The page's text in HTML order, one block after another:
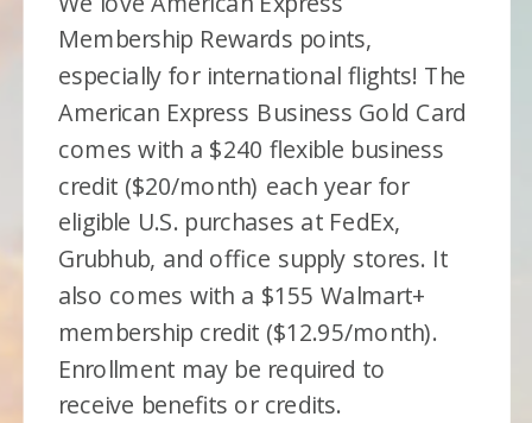
Membership Rewards points,
especially for international flights! The
American Express Business Gold Card
comes with a $240 flexible business
credit ($20/month) each year for
eligible U.S. purchases at FedEx,
Grubhub, and office supply stores. It
also comes with a $155 Walmart+
membership credit ($12.95/month).
Enrollment may be required to
receive benefits or credits.